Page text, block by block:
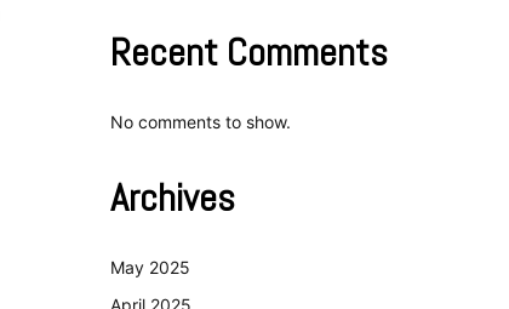
Recent Comments
No comments to show.
Archives
May 2025
April 2025